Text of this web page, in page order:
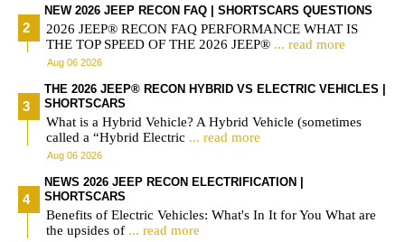
NEW 2026 JEEP RECON FAQ | SHORTSCARS QUESTIONS
2026 JEEP® RECON FAQ PERFORMANCE WHAT IS
THE TOP SPEED OF THE 2026 JEEP® ... read more
Aug 06 2026
THE 2026 JEEP® RECON HYBRID VS ELECTRIC VEHICLES |
SHORTSCARS
What is a Hybrid Vehicle? A Hybrid Vehicle (sometimes
called a “Hybrid Electric ... read more
Aug 06 2026
NEWS 2026 JEEP RECON ELECTRIFICATION |
SHORTSCARS
Benefits of Electric Vehicles: What's In It for You What are
the upsides of ... read more